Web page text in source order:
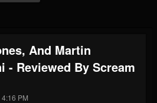
And Martin
- Reviewed By Scream
PM